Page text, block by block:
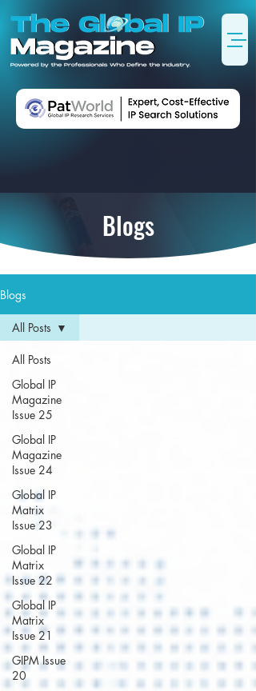
Blogs
Blogs
All Posts
Global IP
Magazine
Issue 25
Global IP
Magazine
Issue 24
Global IP
Matrix
Issue 23
Global IP
Matrix
Issue 22
Global IP
Matrix
Issue 21
GIPM Issue
20
All Posts